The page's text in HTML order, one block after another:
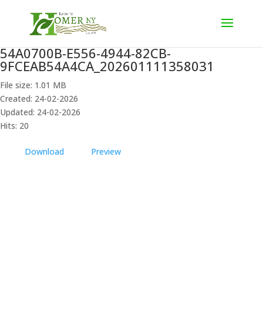
54A0700B-E556-4944-82CB-
9FCEAB54A4CA_202601111358031
File size: 1.01 MB
Created: 24-02-2026
Updated: 24-02-2026
Hits: 20
Download Preview